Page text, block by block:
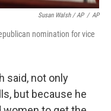
Susan Walsh / AP / AP
nomination for vice
said, not only
but because he